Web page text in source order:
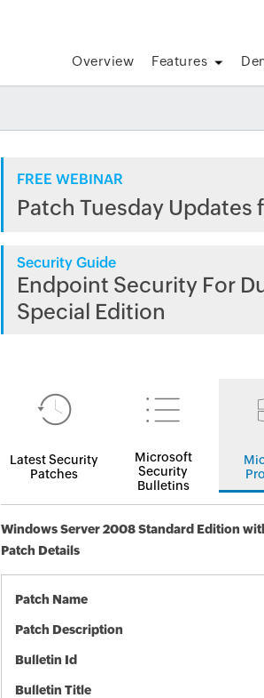
Overview Features
FREE WEBINAR
Patch Tuesday Updates
Security Guide
Endpoint Security For
Special Edition
Latest Security
Patches
Microsoft
Security
Bulletins
Windows Server 2008 Standard Edition
Patch Details
Patch Name
Patch Description
Bulletin Id
Bulletin Title